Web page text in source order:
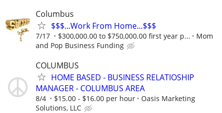
Columbus
$$$...Work From Home...$$$
7/17 $300,000.00 to $750,000.00 first year p...
Mom
and Pop Business Funding
COLUMBUS
HOME BASED - BUSINESS RELATIOSHIP
MANAGER - COLUMBUS AREA
8/4 $15.00 - $16.00 per hour
Oasis Marketing
Solutions, LLC